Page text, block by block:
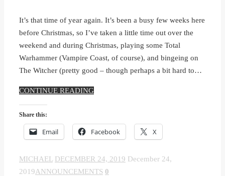
It’s that time of year again. It’s been a busy few weeks here
before Christmas, so I’ve taken a little time out over the
weekend and during Christmas, playing some Total
Warhammer (Vampire Coast, of course), and bingeing on
The Witcher (pretty good – though perhaps a bit hard to…
CONTINUE READING
Share this:
Email Facebook X
MICHAEL DECEMBER 24, 2019 December 24,
2019ANNOUNCEMENTS 0